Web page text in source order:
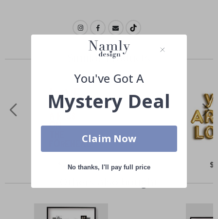
Similar Products
Special
Price
$21.00
You've Got A
Mystery Deal
Claim Now
No thanks, I'll pay full price